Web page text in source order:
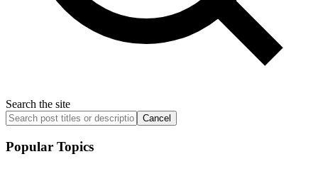
Search the site
Cancel
Popular Topics